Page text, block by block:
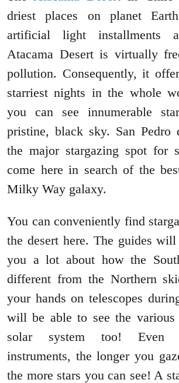
driest places on planet
artificial light installments
Atacama Desert is virtually
pollution. Consequently, it
starriest nights in the whole
you can see innumerable
pristine, black sky. San Pedro
the major stargazing spot for
come here in search of the
Milky Way galaxy.
You can conveniently find
the desert here. The guides
you a lot about how the
different from the Northern
your hands on telescopes
will be able to see the
solar system too! Even
instruments, the longer you
the more stars you can see! A